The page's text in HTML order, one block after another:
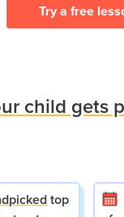
Try a free
child gets
top